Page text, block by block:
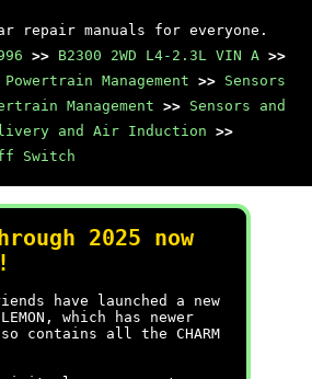
repair manuals for everyone.
>> B2300 2WD L4-2.3L VIN A >>
Powertrain Management >> Sensors
Management >> Sensors and
and Air Induction >>
Switch
2025 now
have launched a new
which has newer
contains all the CHARM